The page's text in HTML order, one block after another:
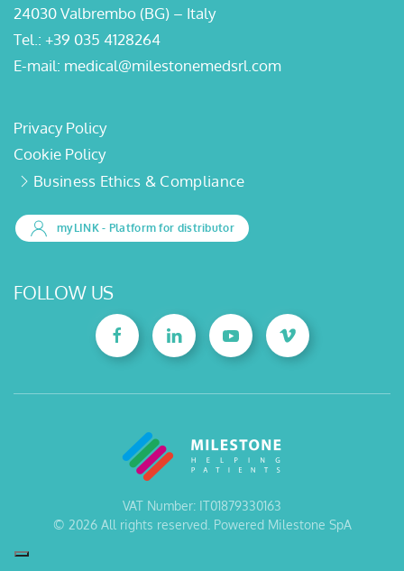
24030 Valbrembo (BG) – Italy
Tel.: +39 035 4128264
E-mail: medical@milestonemedsrl.com
Privacy Policy
Cookie Policy
Business Ethics & Compliance
myLINK- Platform for distributor
FOLLOW US
VAT Number: IT01879330163
© 2026All rights reserved. Powered Milestone SpA